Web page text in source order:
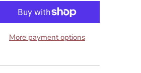
More payment options